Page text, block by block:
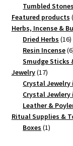
Tumbled Stones
Featured products
Herbs, Incense &
Dried Herbs 1616
Resin Incense 6
Smudge Sticks
Jewelry 1717
products
Crystal Jewelry
Crystal
Leather &
Ritual Supplies &
Boxes 11